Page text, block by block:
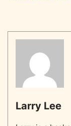
Larry Lee